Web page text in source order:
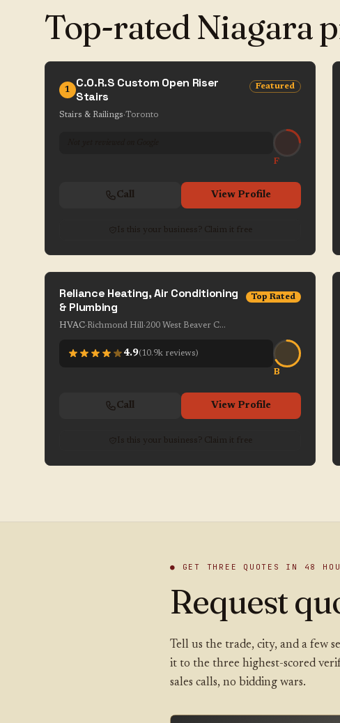
Top-rated Niagara
1
C.O.R.S Custom Open Riser
Stairs
Featured
Stairs & Railings·Toronto
F
Call View Profile
Is this your business? Claim it free
Reliance Heating, Air Conditioning
& Plumbing
Top Rated
HVAC·Richmond Hill· 200 West Beaver Creek Rd Unit 1-7
4.9(10.9k reviews)
B
Call View Profile
Is this your business? Claim it free
● GET THREE QUOTES IN 48
Request
Tell us the trade, city, and a few
it to the three highest-scored
sales calls, no bidding wars.